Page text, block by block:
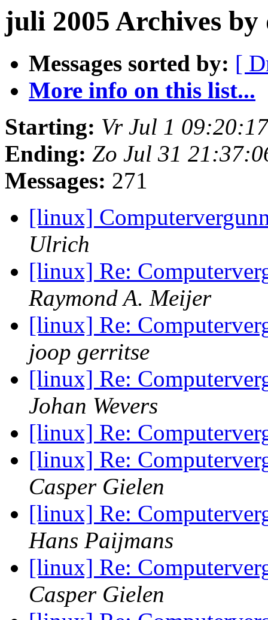
juli 2005 Archives by
Messages sorted by: [
More info on this list...
Starting: Vr Jul 1
Ending: Zo Jul 31
Messages: 271
[linux]
Ulrich
[linux] Re:
Raymond A. Meijer
[linux] Re:
joop gerritse
[linux] Re:
Johan Wevers
[linux] Re:
[linux] Re:
Casper Gielen
[linux] Re:
Hans Paijmans
[linux] Re:
Casper Gielen